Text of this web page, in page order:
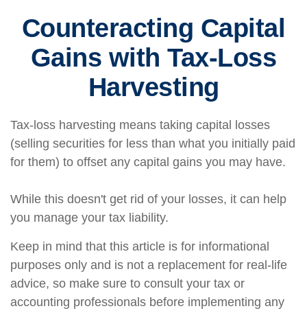
Counteracting Capital
Gains with Tax-Loss
Harvesting
Tax-loss harvesting means taking capital losses
(selling securities for less than what you initially paid
for them) to offset any capital gains you may have.
While this doesn't get rid of your losses, it can help
you manage your tax liability.
Keep in mind that this article is for informational
purposes only and is not a replacement for real-life
advice, so make sure to consult your tax or
accounting professionals before implementing any